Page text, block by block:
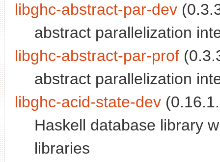
libghc-abstract-par-dev
abstract parallelization
libghc-abstract-par-prof
abstract parallelization
libghc-acid-state-dev
Haskell database library
libraries